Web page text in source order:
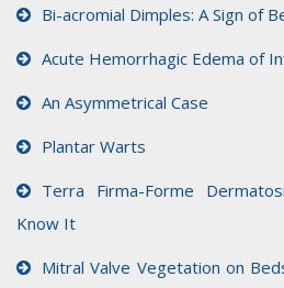
Bi-acromial Dimples: A Sign of
Acute Hemorrhagic Edema of
An Asymmetrical Case
Plantar Warts
Terra Firma-Forme
Know It
Mitral Valve Vegetation on